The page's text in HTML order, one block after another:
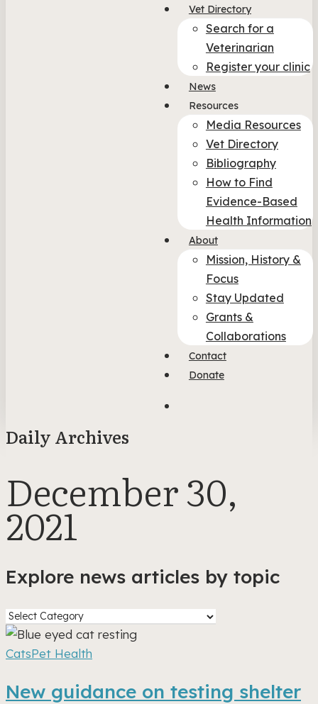
Vet Directory
Search for a
Veterinarian
Register your clinic
News
Resources
Media Resources
Vet Directory
Bibliography
How to Find
Evidence-Based
Health Information
About
Mission, History &
Focus
Stay Updated
Grants &
Collaborations
Contact
Donate
Daily Archives
December 30,
2021
Explore news articles by topic
Explore
news
articles
topic
New
guidance
testing
CatsPet Health
New guidance on testing shelter